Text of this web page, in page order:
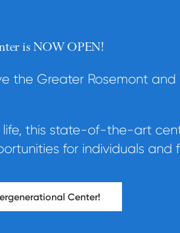
is NOW OPEN!
the Greater Rosemont and
this state-of-the-art
for individuals and
Center!